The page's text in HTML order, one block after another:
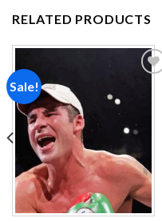
RELATED PRODUCTS
Sale!
wishlist